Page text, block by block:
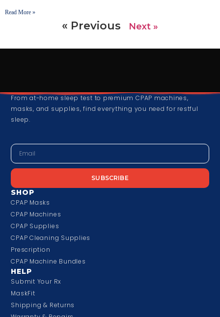
Read More »
« Previous Next »
From at-home sleep test to premium CPAP machines,
masks, and supplies, find everything you need for restful
sleep.
SUBSCRIBE
SHOP
CPAP Masks
CPAP Machines
CPAP Supplies
CPAP Cleaning Supplies
Prescription
CPAP Machine Bundles
HELP
Submit Your Rx
MaskFit
Shipping & Returns